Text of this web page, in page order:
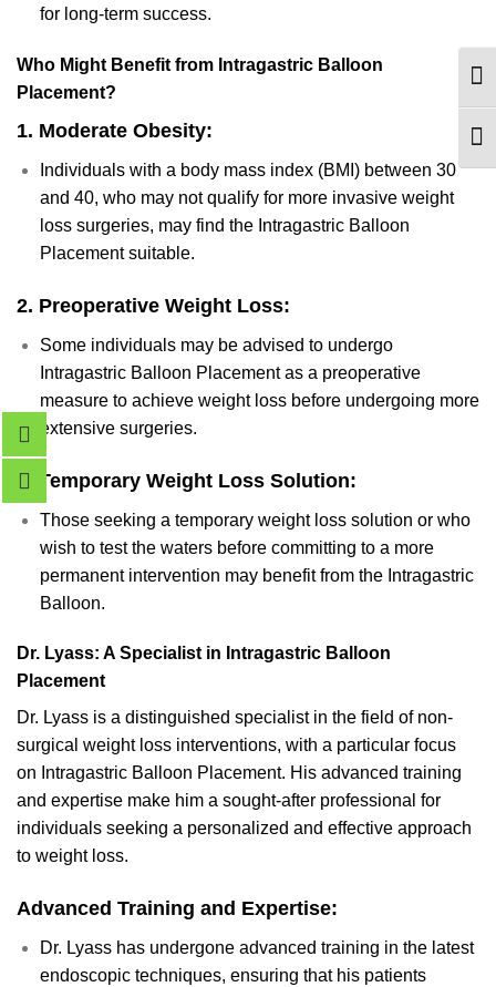
for long-term success.
Who Might Benefit from Intragastric Balloon
Placement?
1. Moderate Obesity:
Individuals with a body mass index (BMI) between 30
and 40, who may not qualify for more invasive weight
loss surgeries, may find the Intragastric Balloon
Placement suitable.
2. Preoperative Weight Loss:
Some individuals may be advised to undergo
Intragastric Balloon Placement as a preoperative
measure to achieve weight loss before undergoing more
extensive surgeries.
3. Temporary Weight Loss Solution:
Those seeking a temporary weight loss solution or who
wish to test the waters before committing to a more
permanent intervention may benefit from the Intragastric
Balloon.
Dr. Lyass: A Specialist in Intragastric Balloon
Placement
Dr. Lyass is a distinguished specialist in the field of non-
surgical weight loss interventions, with a particular focus
on Intragastric Balloon Placement. His advanced training
and expertise make him a sought-after professional for
individuals seeking a personalized and effective approach
to weight loss.
Advanced Training and Expertise:
Dr. Lyass has undergone advanced training in the latest
endoscopic techniques, ensuring that his patients